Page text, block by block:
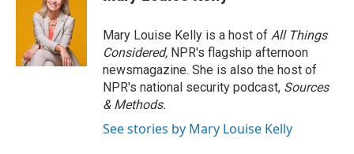
Mary Louise Kelly is a host of All Things
Considered, NPR's flagship afternoon
newsmagazine. She is also the host of
NPR's national security podcast, Sources
& Methods.
See stories by Mary Louise Kelly